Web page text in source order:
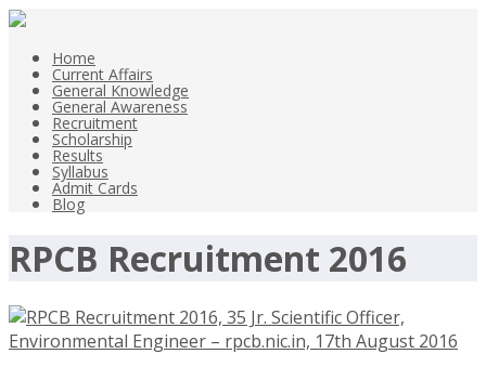
Home
Current Affairs
General Knowledge
General Awareness
Recruitment
Scholarship
Results
Syllabus
Admit Cards
Blog
RPCB Recruitment 2016